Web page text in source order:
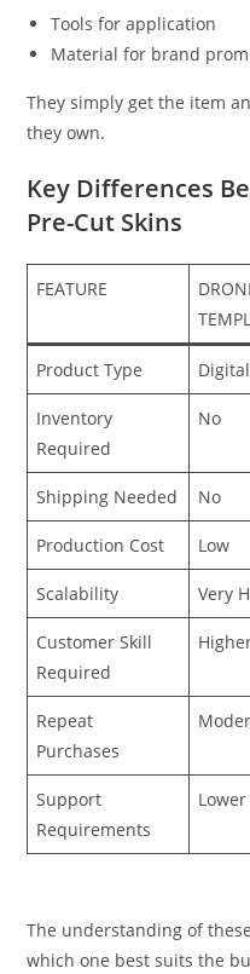
Tools for application
Material for brand
They simply get the item
they own.
Key Differences
Pre-Cut Skins
FEATURE
Product Type Digital
Inventory
Required
No
Shipping Needed No
Production Cost Low
Scalability Very
Customer Skill
Required
Repeat
Purchases
Support
Requirements
Lower
The understanding of
which one best suits the